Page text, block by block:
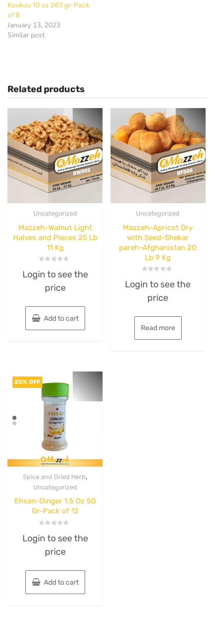
Koukou 10 oz 283 gr-Pack
of 8
January 13, 2023
Similar post
Related products
Uncategorized
Mazzeh-Walnut Light
Halves and Pieces 25 Lb
11 Kg
0
Login to see the
price
Add to cart
Uncategorized
Mazzeh-Apricot Dry
with Seed-Shekar
pareh-Afghanistan 20
Lb 9 Kg
0
of
Login to see the
price
Read more
25% OFF
Spice and Dried Herb,
Uncategorized
Ehsan-Ginger 1.5 Oz 50
Gr-Pack of 12
0
Login to see the
price
Add to cart